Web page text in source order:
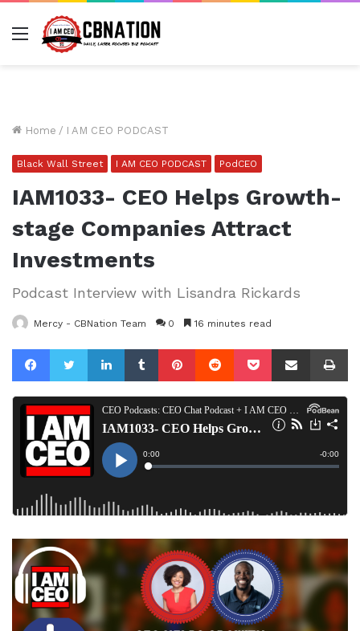
Menu
Home / I AM CEO PODCAST
Black Wall Street I AM CEO PODCAST PodCEO
IAM1033- CEO Helps Growth-
stage Companies Attract
Investments
Podcast Interview with Lisandra Rickards
Mercy - CBNation Team 0 16 minutes read
FacebookTwitterLinkedInTumblrPinterestReddit Pocket Share via Email